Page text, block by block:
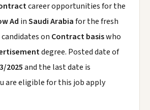
career opportunities for the
Ad inSaudi Arabiafor the fresh
on Contract basiswho
degree. Posted date of
2025and the last date is
are eligible for this job apply